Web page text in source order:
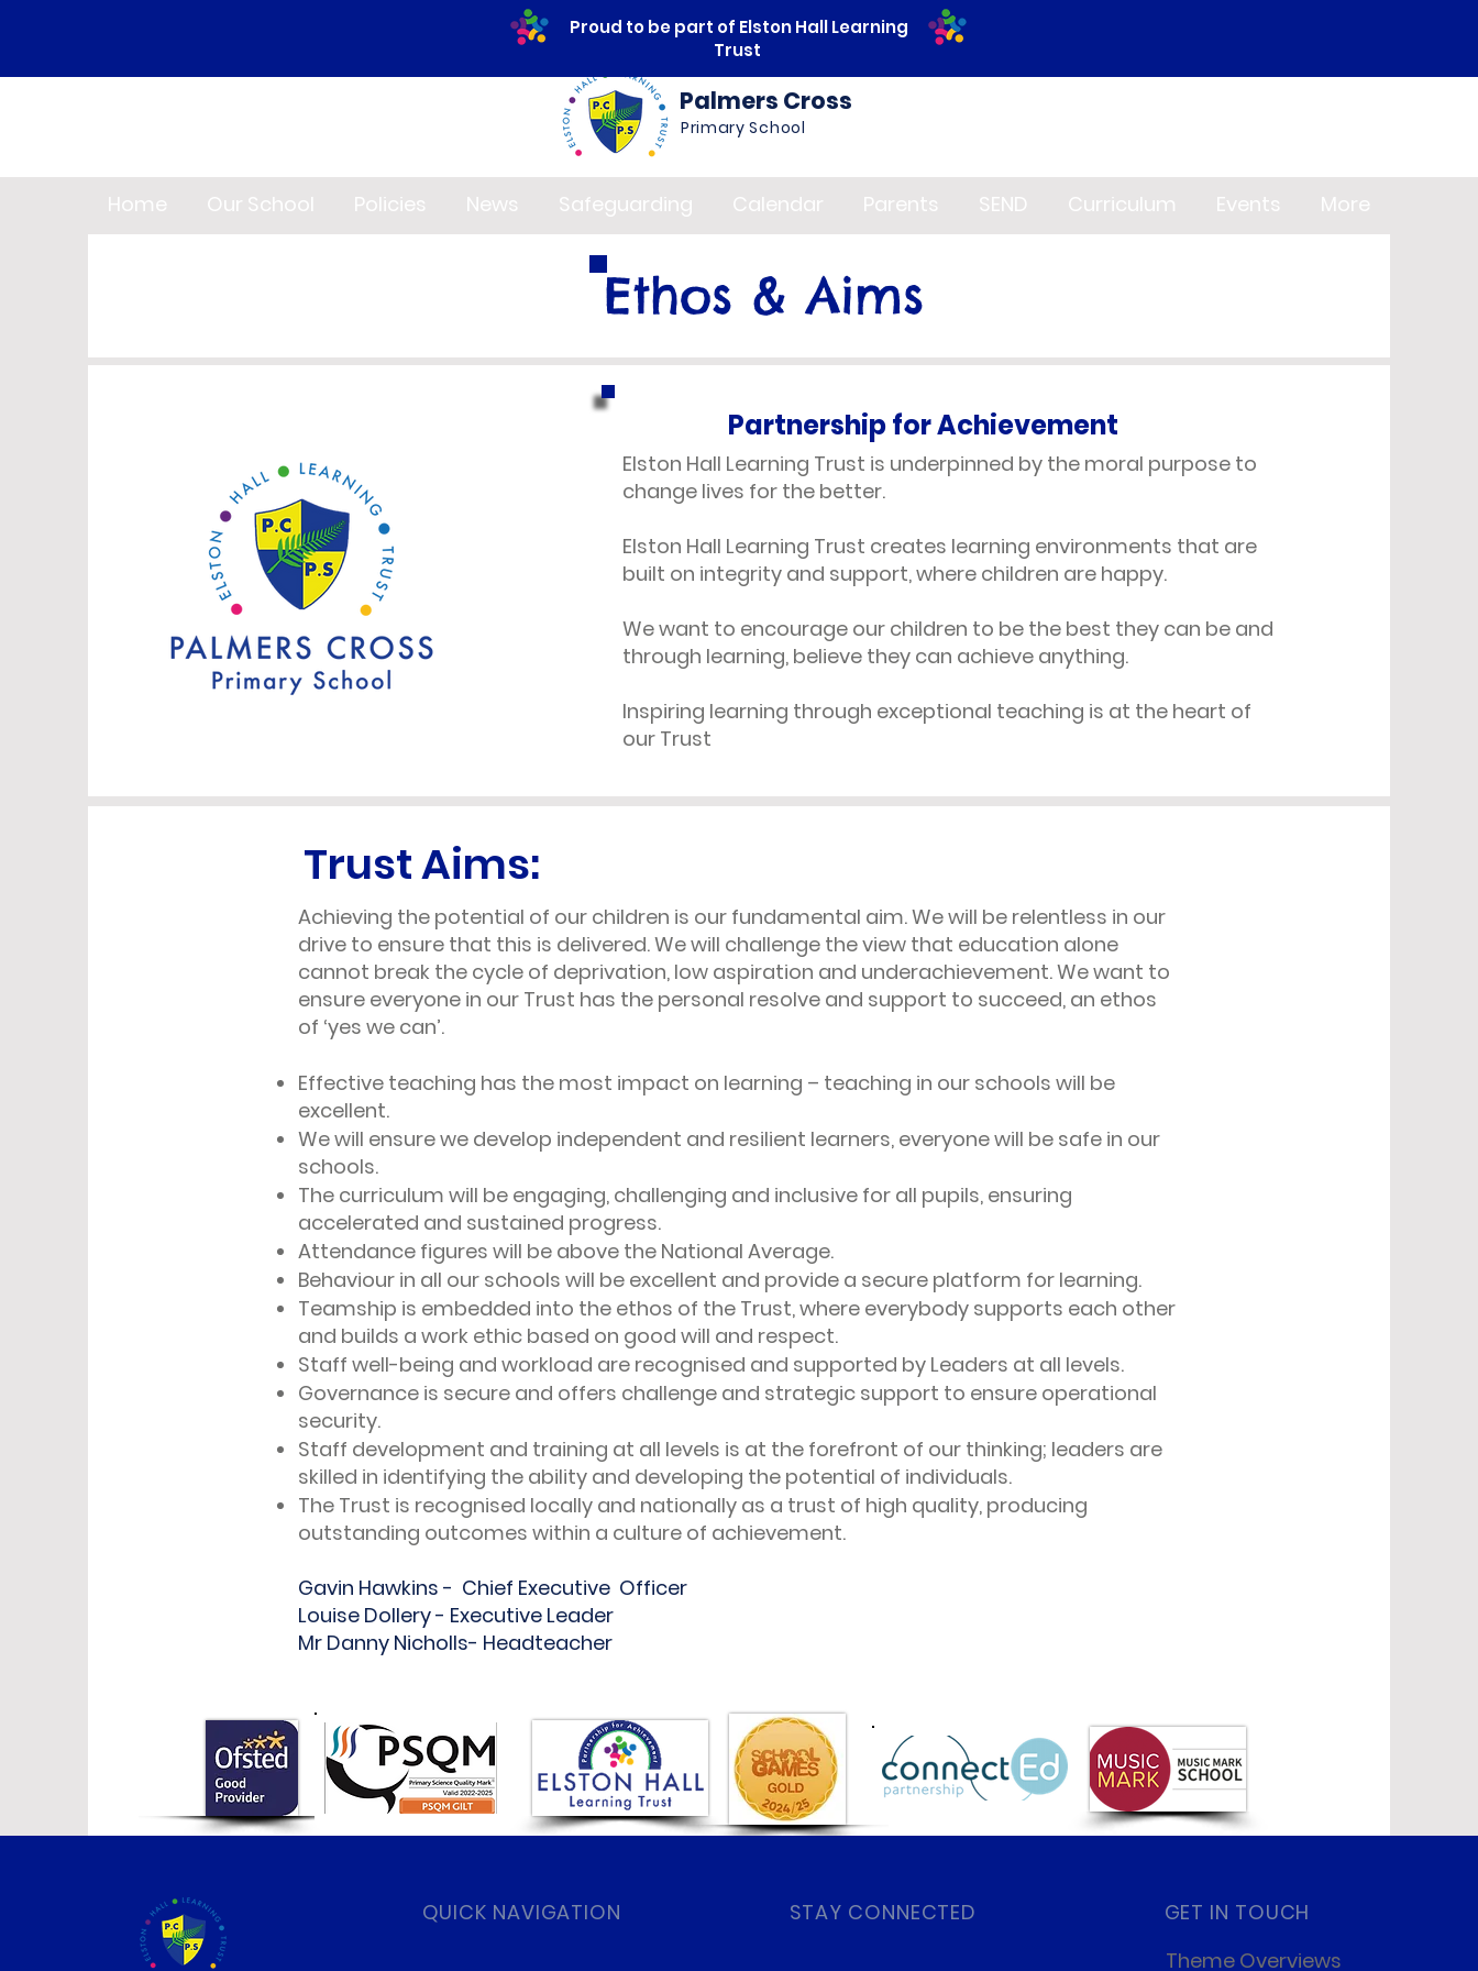
Palmers Cross
Primary School
Proud to be part of Elston Hall Learning
Trust
Home Our School Policies News Safeguarding Calendar Parents SEND Curriculum Events More
Ethos & Aims
Partnership for Achievement
Elston Hall Learning Trust is underpinned by the moral purpose to
change lives for the better.
Elston Hall Learning Trust creates learning environments that are
built on integrity and support, where children are happy.
We want to encourage our children to be the best they can be and
through learning, believe they can achieve anything.
Inspiring learning through exceptional teaching is at the heart of
our Trust
Trust Aims:
Achieving the potential of our children is our fundamental aim. We will be relentless in our
drive to ensure that this is delivered. We will challenge the view that education alone
cannot break the cycle of deprivation, low aspiration and underachievement. We want to
ensure everyone in our Trust has the personal resolve and support to succeed, an ethos
of ‘yes we can’.
Effective teaching has the most impact on learning – teaching in our schools will be
excellent.
We will ensure we develop independent and resilient learners, everyone will be safe in our
schools.
The curriculum will be engaging, challenging and inclusive for all pupils, ensuring
accelerated and sustained progress.
Attendance figures will be above the National Average.
Behaviour in all our schools will be excellent and provide a secure platform for learning.
Teamship is embedded into the ethos of the Trust, where everybody supports each other
and builds a work ethic based on good will and respect.
Staff well-being and workload are recognised and supported by Leaders at all levels.
Governance is secure and offers challenge and strategic support to ensure operational
security.
Staff development and training at all levels is at the forefront of our thinking; leaders are
skilled in identifying the ability and developing the potential of individuals.
The Trust is recognised locally and nationally as a trust of high quality, producing
outstanding outcomes within a culture of achievement.
Gavin Hawkins - Chief Executive Officer
Louise Dollery - Executive Leader
Mr Danny Nicholls- Headteacher
QUICK NAVIGATION STAY CONNECTED
GET IN TOUCH
Theme Overviews